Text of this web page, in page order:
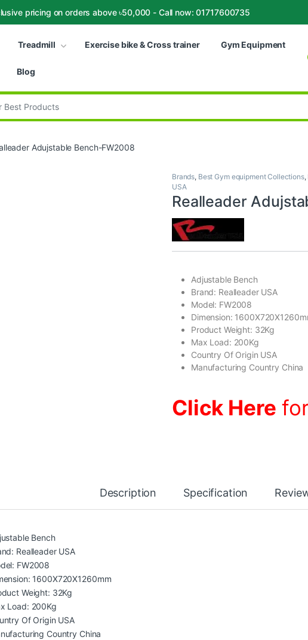
pricing on orders above ৳50,000 - Call now: 01717600735
Treadmill Exercise bike & Cross trainer Gym Equipment
Blog
Adujstable Bench-FW2008
Brands, Best Gym equipment Collections,
USA
Realleader
Adjustable Bench
Brand: Realleader USA
Model: FW2008
Dimension:
Product Weight: 32Kg
Max Load: 200Kg
Country Of Origin USA
Manufacturing Country China
Click Here
Description Specification
Bench
Realleader USA
FW2008
1600X720X1260mm
Weight: 32Kg
Load: 200Kg
Of Origin USA
Country China